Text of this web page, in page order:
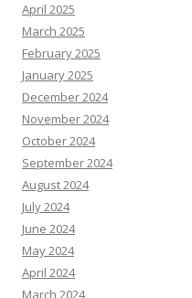
April 2025
March 2025
February 2025
January 2025
December 2024
November 2024
October 2024
September 2024
August 2024
July 2024
June 2024
May 2024
April 2024
March 2024